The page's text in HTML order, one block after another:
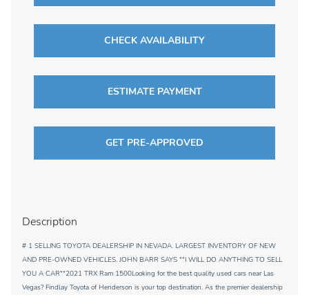
CHECK AVAILABILITY
ESTIMATE PAYMENT
GET PRE-APPROVED
Description
# 1 SELLING TOYOTA DEALERSHIP IN NEVADA. LARGEST INVENTORY OF NEW
AND PRE-OWNED VEHICLES. JOHN BARR SAYS ""I WILL DO ANYTHING TO SELL
YOU A CAR""2021 TRX Ram 1500Looking for the best quality used cars near Las
Vegas? Findlay Toyota of Henderson is your top destination. As the premier dealership